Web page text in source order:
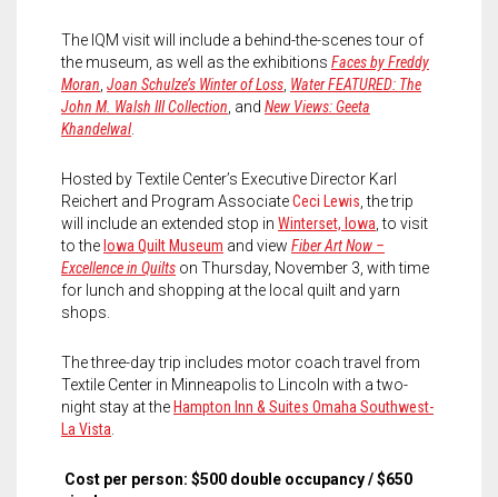
The IQM visit will include a behind-the-scenes tour of
the museum, as well as the exhibitions Faces by Freddy
Moran Joan Schulze’s Winter of Loss Water FEATURED: The
John M. Walsh III Collection , and New Views: Geeta
Khandelwal.
Hosted by Textile Center’s Executive Director Karl
Reichert and Program AssociateCeci Lewis , the trip
will include an extended stop in Winterset, Iowa , to visit
to the Iowa Quilt Museum and view Fiber Art Now –
Excellence in Quilts on Thursday, November 3, with time
for lunch and shopping at the local quilt and yarn
shops.
The three-day trip includes motor coach travel from
Textile Center in Minneapolis to Lincoln with a two-
night stay at the Hampton Inn & Suites Omaha Southwest-
La Vista
Cost per person: $500 double occupancy / $650